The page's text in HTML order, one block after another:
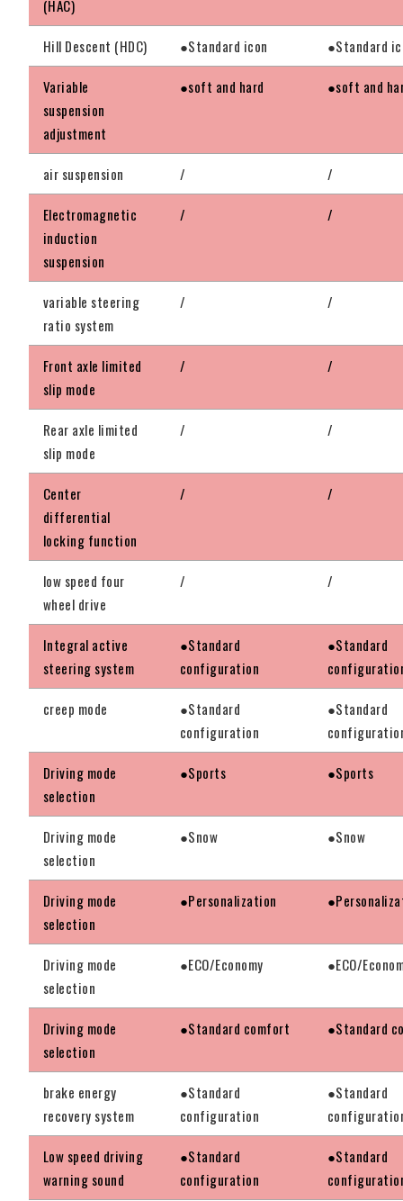
(HAC)
Hill Descent (HDC) ●Standard icon ●Standard
Variable
suspension
adjustment
●soft and hard ●soft and
air suspension / /
Electromagnetic
induction
suspension
/ /
variable steering
ratio system
/ /
Front axle limited
slip mode
/ /
Rear axle limited
slip mode
/ /
Center
differential
locking function
/ /
low speed four
wheel drive
/ /
Integral active
steering system
●Standard
configuration
●Standard
creep mode
●Standard
configuration
●Standard
Driving mode
selection
●Sports ●Sports
Driving mode
selection
●Snow ●Snow
Driving mode
selection
●Personalization
Driving mode
selection
●ECO/Economy ●ECO/
Driving mode
selection
●Standard comfort ●Standard
brake energy
recovery system
●Standard
configuration
●Standard
Low speed driving
warning sound
●Standard
configuration
●Standard